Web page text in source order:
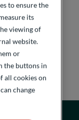
to ensure the
its
viewing of
website.
or
the buttons in
all cookies on
change